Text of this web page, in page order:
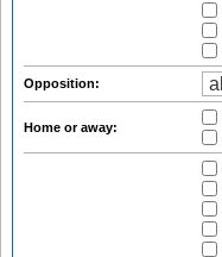
Opposition:
Home or away: